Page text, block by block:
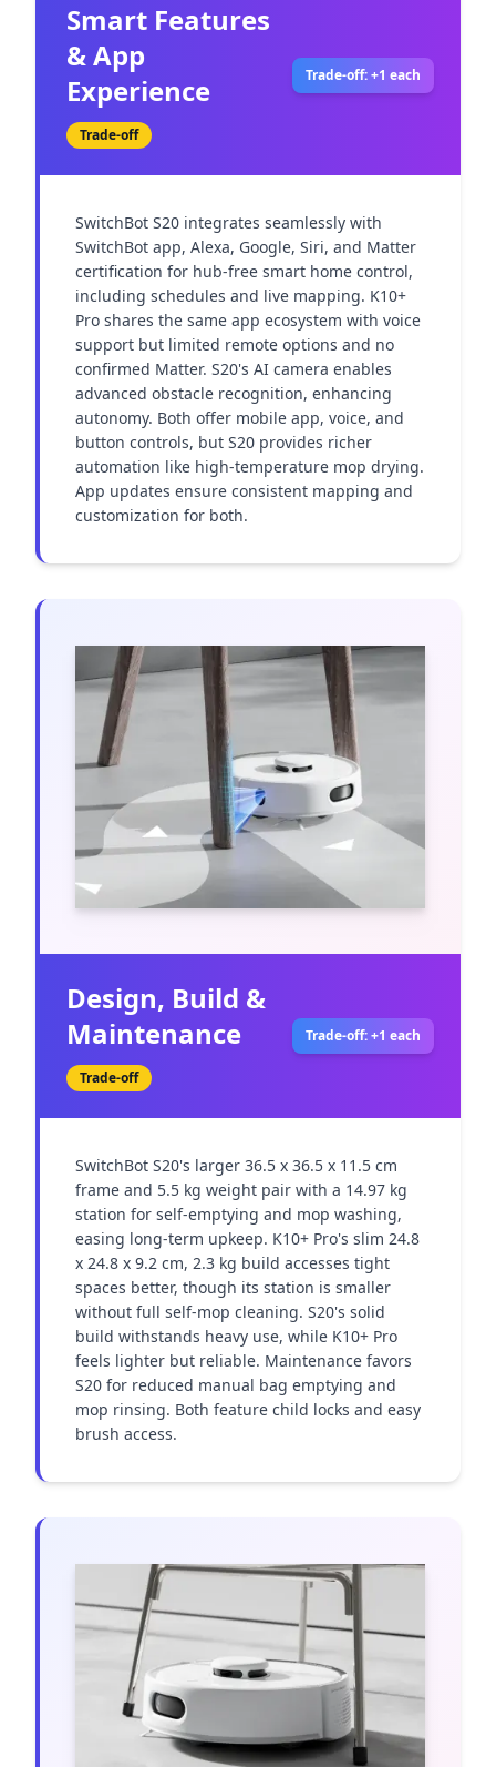
Smart Features
& App
Experience
Trade-off
Trade-off: +1 each
SwitchBot S20 integrates seamlessly with
SwitchBot app, Alexa, Google, Siri, and Matter
certification for hub-free smart home control,
including schedules and live mapping. K10+
Pro shares the same app ecosystem with voice
support but limited remote options and no
confirmed Matter. S20's AI camera enables
advanced obstacle recognition, enhancing
autonomy. Both offer mobile app, voice, and
button controls, but S20 provides richer
automation like high-temperature mop drying.
App updates ensure consistent mapping and
customization for both.
Design, Build &
Maintenance
Trade-off
Trade-off: +1 each
SwitchBot S20's larger 36.5 x 36.5 x 11.5 cm
frame and 5.5 kg weight pair with a 14.97 kg
station for self-emptying and mop washing,
easing long-term upkeep. K10+ Pro's slim 24.8
x 24.8 x 9.2 cm, 2.3 kg build accesses tight
spaces better, though its station is smaller
without full self-mop cleaning. S20's solid
build withstands heavy use, while K10+ Pro
feels lighter but reliable. Maintenance favors
S20 for reduced manual bag emptying and
mop rinsing. Both feature child locks and easy
brush access.